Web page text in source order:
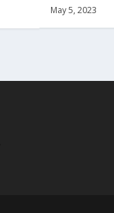
May 5, 2023